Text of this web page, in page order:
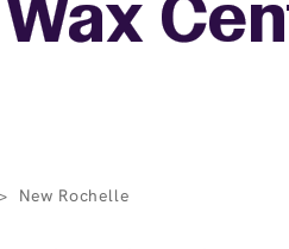
Wax
New Rochelle